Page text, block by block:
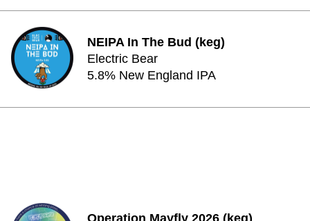
NEIPA In The Bud (keg)
Electric Bear
5.8% New England IPA
Operation Mayfly 2026 (keg)